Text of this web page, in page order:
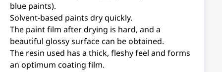
blue paints).
Solvent-based paints dry quickly.
The paint film after drying is hard, and a
beautiful glossy surface can be obtained.
The resin used has a thick, fleshy feel and forms
an optimum coating film.